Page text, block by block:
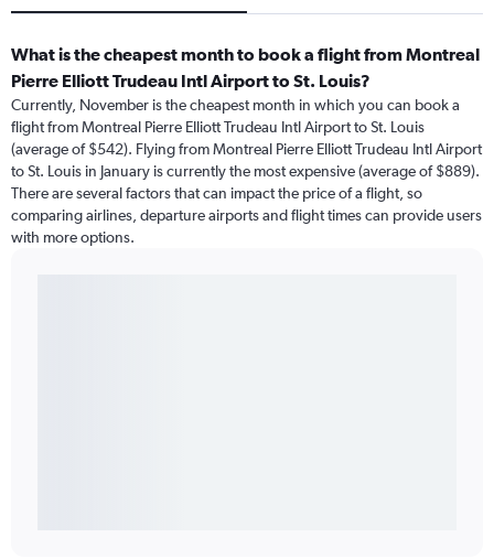
What is the cheapest month to book a flight from Montreal
Pierre Elliott Trudeau Intl Airport to St. Louis?
Currently, November is the cheapest month in which you can book a
flight from Montreal Pierre Elliott Trudeau Intl Airport to St. Louis
(average of $542). Flying from Montreal Pierre Elliott Trudeau Intl Airport
to St. Louis in January is currently the most expensive (average of $889).
There are several factors that can impact the price of a flight, so
comparing airlines, departure airports and flight times can provide users
with more options.